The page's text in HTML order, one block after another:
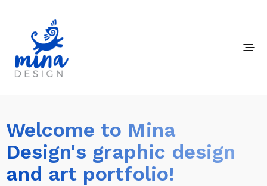
Welcome to Mina
Design's graphic design
and art portfolio!